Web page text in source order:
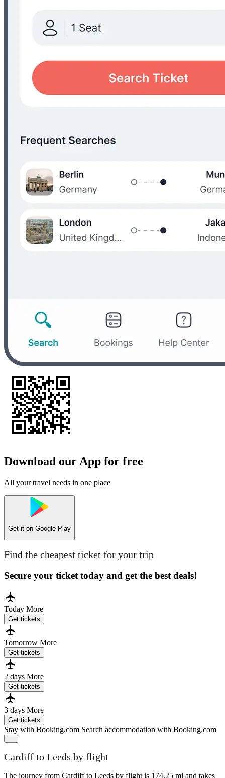
Download our App for free
All your travel needs in one place
Get it on Google Play
Find the cheapest ticket for your trip
Secure your ticket today and get the best deals!
Today More
Get tickets
Tomorrow More
Get tickets
2 days More
Get tickets
3 days More
Get tickets
Stay with Booking.com Search accommodation with Booking.com
Cardiff to Leeds by flight
The journey from Cardiff to Leeds by flight is 174.25 mi and takes